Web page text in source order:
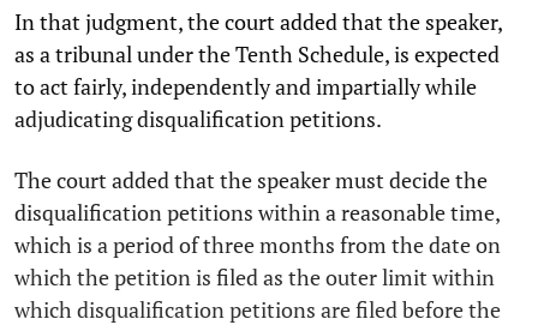
In that judgment, the court added that the speaker,
as a tribunal under the Tenth Schedule, is expected
to act fairly, independently and impartially while
adjudicating disqualification petitions.
The court added that the speaker must decide the
disqualification petitions within a reasonable time,
which is a period of three months from the date on
which the petition is filed as the outer limit within
which disqualification petitions are filed before the